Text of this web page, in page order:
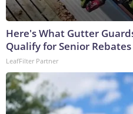
Here's What Gutter
Qualify for Senior Rebates
LeafFilter Partner